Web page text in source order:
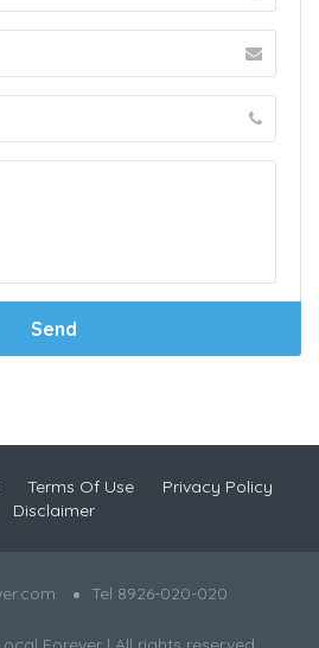
Terms Of Use
Privacy Policy
Disclaimer
Tel 8926-020-020